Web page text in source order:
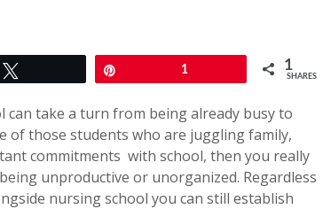
1 1
SHARES
can take a turn from being already busy to
of those students who are juggling family,
commitments with school, then you really
unproductive or unorganized. Regardless
nursing school you can still establish